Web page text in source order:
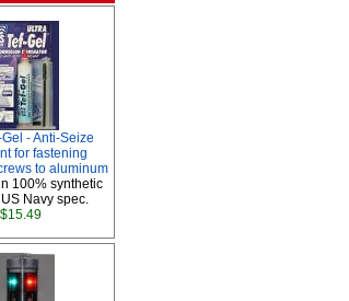
- Anti-Seize
for fastening
to aluminum
100% synthetic
Navy spec.
$15.49